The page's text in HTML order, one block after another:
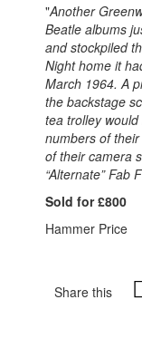
"Another
Beatle albums
and stockpiled
Night home it
March 1964. A
the backstage
tea trolley
numbers of
of their camera
“Alternate” Fab
Sold for £800
Hammer Price
Share this